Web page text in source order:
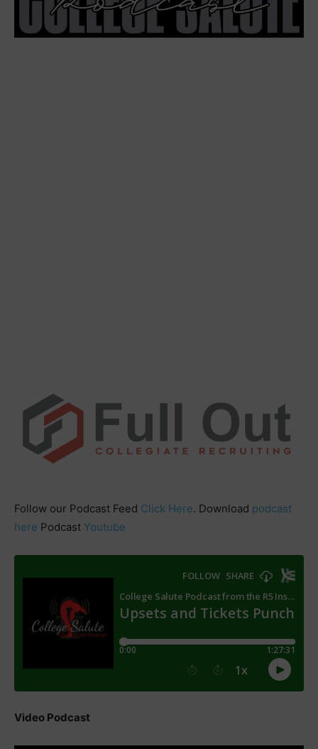
Follow our Podcast Feed Click Here. Download podcast
here Podcast Youtube
Video Podcast